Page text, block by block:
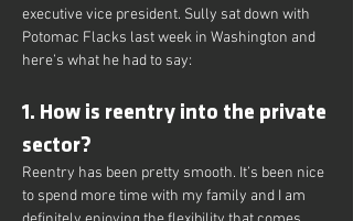
executive vice president. Sully sat down with
Potomac Flacks last week in Washington and
here’s what he had to say:
1. How is reentry into the private
sector?
Reentry has been pretty smooth. It’s been nice
to spend more time with my family and I am